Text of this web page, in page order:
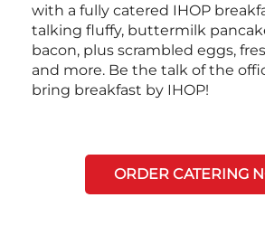
with a fully catered IHOP
talking fluffy, buttermilk
bacon, plus scrambled eggs,
and more. Be the talk of the
bring breakfast by IHOP!
ORDER CATERING